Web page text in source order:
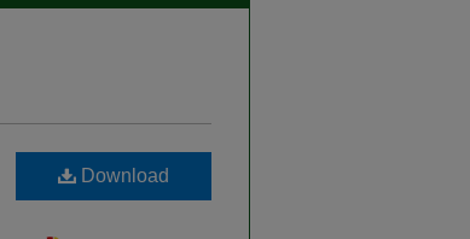
Download